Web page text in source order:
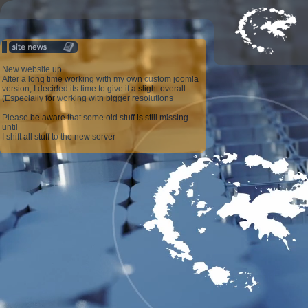
New website up
After a long time working with my own custom joomla
version, I decided its time to give it a slight overall
(Especially for working with bigger resolutions
Please be aware that some old stuff is still missing
until
I shift all stuff to the new server